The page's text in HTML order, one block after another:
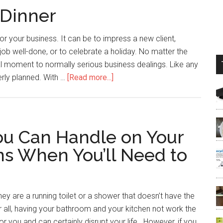
your business. It can be to impress a new client,
well-done, or to celebrate a holiday. No matter the
to normally serious business dealings. Like any
planned. With … [Read more...]
Can Handle on Your
When You’ll Need to
are a running toilet or a shower that doesn’t have the
having your bathroom and your kitchen not work the